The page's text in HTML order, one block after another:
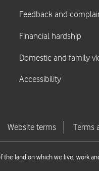
land on which we live, work